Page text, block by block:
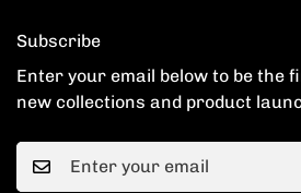
Subscribe
Enter your email below to be the
new collections and product